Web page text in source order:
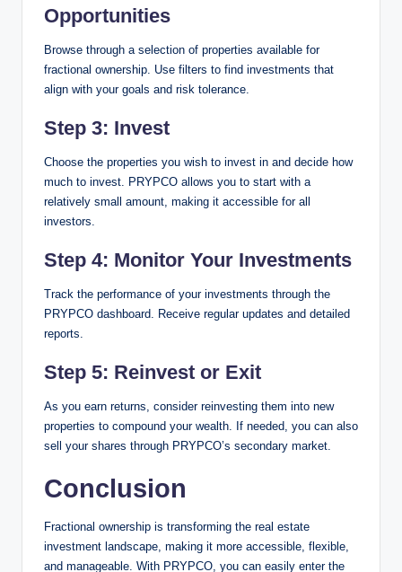
Opportunities
Browse through a selection of properties available for
fractional ownership. Use filters to find investments that
align with your goals and risk tolerance.
Step 3: Invest
Choose the properties you wish to invest in and decide how
much to invest. PRYPCO allows you to start with a
relatively small amount, making it accessible for all
investors.
Step 4: Monitor Your Investments
Track the performance of your investments through the
PRYPCO dashboard. Receive regular updates and detailed
reports.
Step 5: Reinvest or Exit
As you earn returns, consider reinvesting them into new
properties to compound your wealth. If needed, you can also
sell your shares through PRYPCO’s secondary market.
Conclusion
Fractional ownership is transforming the real estate
investment landscape, making it more accessible, flexible,
and manageable. With PRYPCO, you can easily enter the